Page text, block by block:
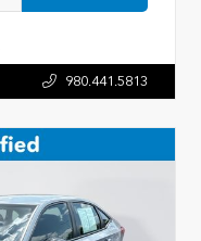
980.441.5813